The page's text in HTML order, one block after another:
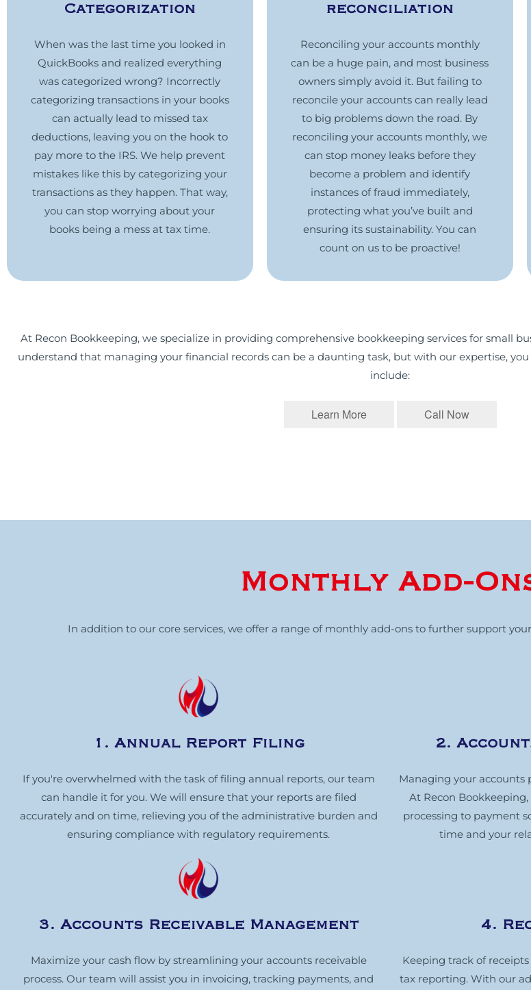
Categorization
When was the last time you looked in
QuickBooks and realized everything
was categorized wrong? Incorrectly
categorizing transactions in your books
can actually lead to missed tax
deductions, leaving you on the hook to
pay more to the IRS. We help prevent
mistakes like this by categorizing your
transactions as they happen. That way,
you can stop worrying about your
books being a mess at tax time.
reconciliation
Reconciling your accounts monthly
can be a huge pain, and most business
owners simply avoid it. But failing to
reconcile your accounts can really lead
to big problems down the road. By
reconciling your accounts monthly, we
can stop money leaks before they
become a problem and identify
instances of fraud immediately,
protecting what you’ve built and
ensuring its sustainability. You can
count on us to be proactive!
At Recon Bookkeeping, we specialize in providing comprehensive bookkeeping services for small
understand that managing your financial records can be a daunting task, but with our expertise,
include:
Learn More Call Now
Monthly Add-
In addition to our core services, we offer a range of monthly add-ons to further support
1. Annual Report Filing
If you're overwhelmed with the task of filing annual reports, our team
can handle it for you. We will ensure that your reports are filed
accurately and on time, relieving you of the administrative burden and
ensuring compliance with regulatory requirements.
2.
Managing your accounts
At Recon
processing to payment
time and your
3. Accounts Receivable Management
Maximize your cash flow by streamlining your accounts receivable
process. Our team will assist you in invoicing, tracking payments, and
4.
Keeping track of
tax reporting. With our